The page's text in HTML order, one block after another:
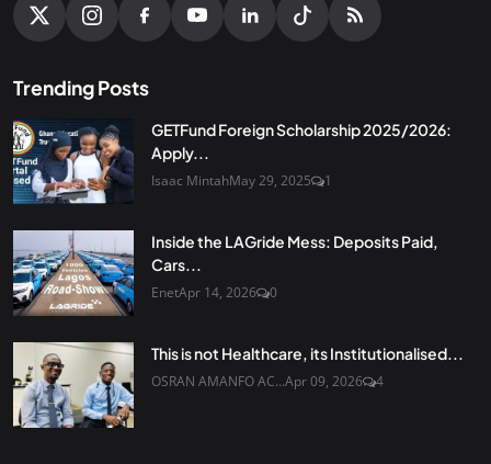
Trending Posts
GETFund Foreign Scholarship 2025/2026:
Apply...
Isaac MintahMay 29, 2025 1
Inside the LAGride Mess: Deposits Paid,
Cars...
EnetApr 14, 2026 0
This is not Healthcare, its Institutionalised...
OSRAN AMANFO AC...Apr 09, 2026 4